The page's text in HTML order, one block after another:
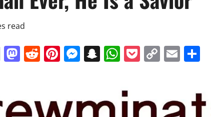
read
Tumblr
Mastodon
Reddit
Pinterest
Messenger
Snapchat
WhatsApp
Pocket
CopyEmail